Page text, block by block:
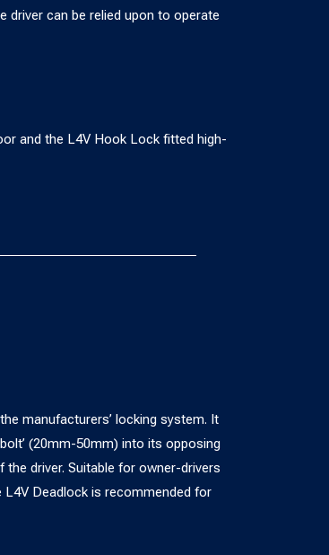
driver can be relied upon to operate
and the L4V Hook Lock fitted high-
manufacturers’ locking system. It
(20mm-50mm) into its opposing
driver. Suitable for owner-drivers
Deadlock is recommended for